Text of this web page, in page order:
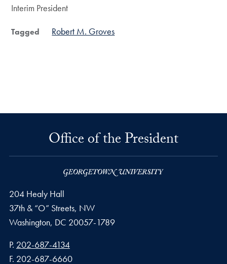
Interim President
Tagged Robert M. Groves
Office of the President
204 Healy Hall
37th & “O” Streets, NW
Washington, DC 20057-1789
Phone number
P. 202-687-4134
Fax number
F. 202-687-6660